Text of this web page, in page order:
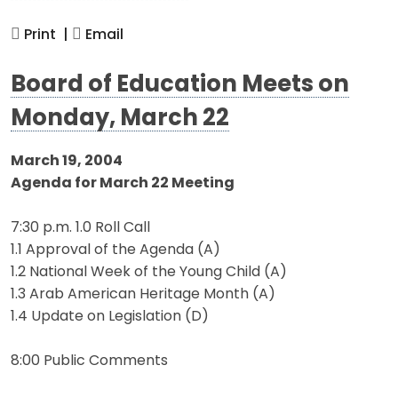
Print | Email
Board of Education Meets on
Monday, March 22
March 19, 2004
Agenda for March 22 Meeting
7:30 p.m. 1.0 Roll Call
1.1 Approval of the Agenda (A)
1.2 National Week of the Young Child (A)
1.3 Arab American Heritage Month (A)
1.4 Update on Legislation (D)
8:00 Public Comments